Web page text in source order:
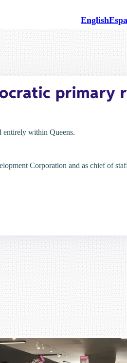
English
primary
entirely within Queens.
Corporation and as chief of